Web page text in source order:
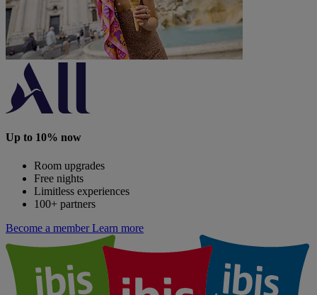
Up to 10% now
Room upgrades
Free nights
Limitless experiences
100+ partners
Become a member Learn more